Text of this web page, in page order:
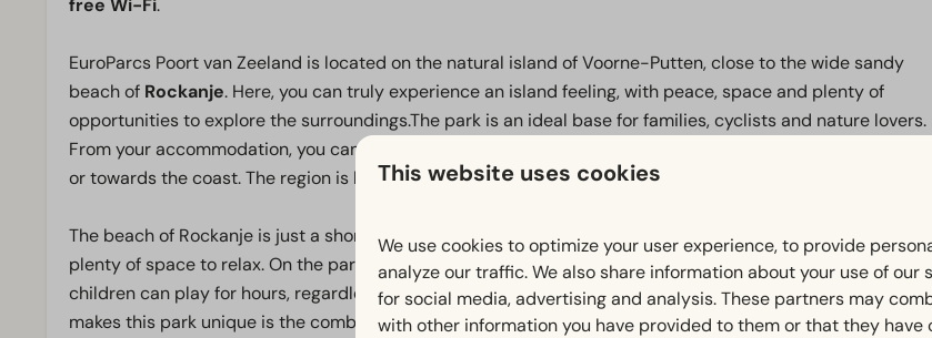
free Wi-Fi.
EuroParcs Poort van Zeeland is located on the natural island of Voorne-Putten, close to the wide sandy
beach of Rockanje. Here, you can truly experience an island feeling, with peace, space and plenty of
opportunities to explore the surroundings.The park is an ideal base for families, cyclists and nature lovers.
From your accommodation, you can easily explore the area by bike through the dunes, along the Haringvliet
or towards the coast. The region is known for its extensive cycling routes and tranquil nature areas.
The beach of Rockanje is just a short distance away, offering wide sandy beaches, beach pavilions and
plenty of space to relax. On the park, you will find the large indoor playgroundAdventuredome, where
children can play for hours, regardless of the weather. It is also a great base for a stay with your dog. What
makes this park unique is the combination of peace, beach and accessibility. Places such as
This website uses cookies
We use cookies to optimize your user experience, to provide
analyze our traffic. We also share information about your use of our
for social media, advertising and analysis. These partners may
with other information you have provided to them or that they have